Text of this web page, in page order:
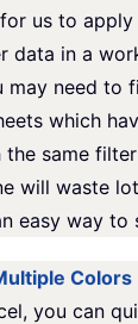
us to
data in a
may need to
which
same
will waste
easy way to
Colors
you can